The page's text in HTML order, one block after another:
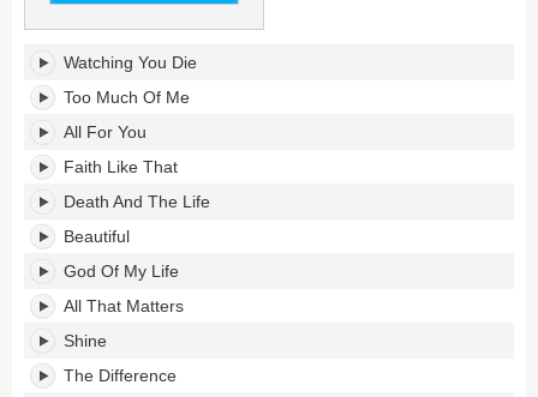
Jonah33's
tracklist:
Watching You Die
Too Much Of Me
All For You
Faith Like That
Death And The Life
Beautiful
God Of My Life
All That Matters
Shine
The Difference